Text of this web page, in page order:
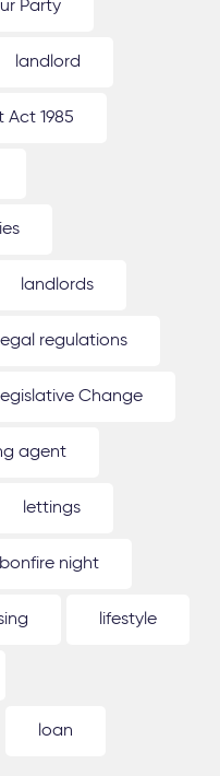
Party
landlord
Act 1985
landlords
regulations
Change
agent
lettings
night
lifestyle
loan